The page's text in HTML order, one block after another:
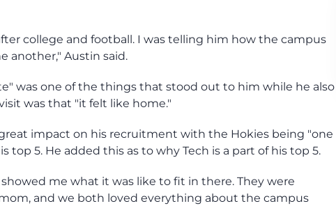
college and football. I was telling him how the campus
another," Austin said.
was one of the things that stood out to him while he also
was that "it felt like home."
impact on his recruitment with the Hokies being "one
top 5. He added this as to why Tech is a part of his top 5.
me what it was like to fit in there. They were
and we both loved everything about the campus